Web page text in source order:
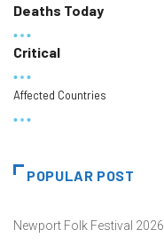
Deaths Today
Critical
Affected Countries
POPULAR POST
Newport Folk Festival 2026